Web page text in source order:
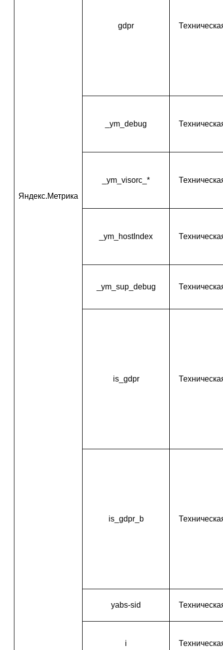
Яндекс.Метрика
gdpr
_ym_debug
_ym_visorc_*
_ym_hostIndex
_ym_sup_debug
is_gdpr
is_gdpr_b
yabs-sid
i